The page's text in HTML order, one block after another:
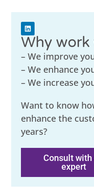
Why work
– We improve
– We enhance
– We increase
Want to know
enhance the
years?
Consult with
expert